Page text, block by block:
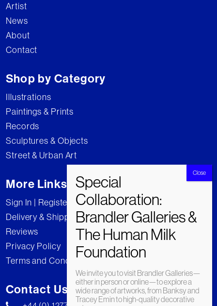
Artist
News
About
Contact
Shop by Category
Illustrations
Paintings & Prints
Records
Sculptures & Objects
Street & Urban Art
More Links
Sign In | Register
Delivery & Shipping
Reviews
Privacy Policy
Terms and Conditions
Contact Us
We invite you to visit Brandler Galleries—
either in person or online—to explore a
wide range of artworks, from Banksy and
Tracey Emin to high-quality decorative